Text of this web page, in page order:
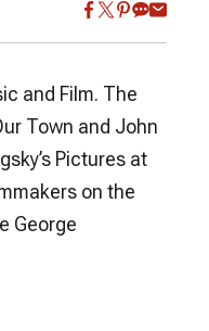
and Film. The
Town and John
Pictures at
on the
George